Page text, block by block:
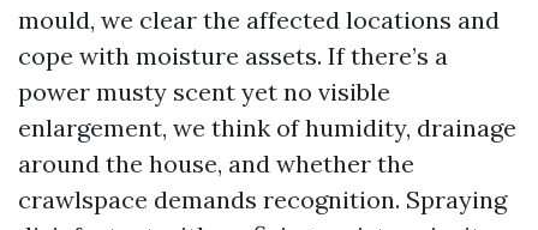
mould, we clear the affected locations and
cope with moisture assets. If there’s a
power musty scent yet no visible
enlargement, we think of humidity, drainage
around the house, and whether the
crawlspace demands recognition. Spraying